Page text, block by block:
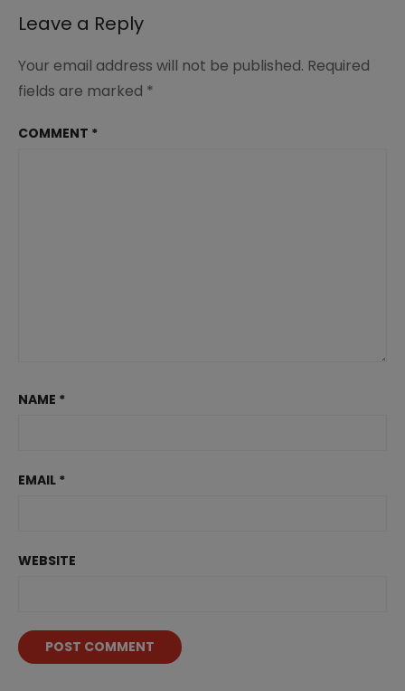
Leave a Reply
Your email address will not be published. Required
fields are marked *
COMMENT *
NAME *
EMAIL *
WEBSITE